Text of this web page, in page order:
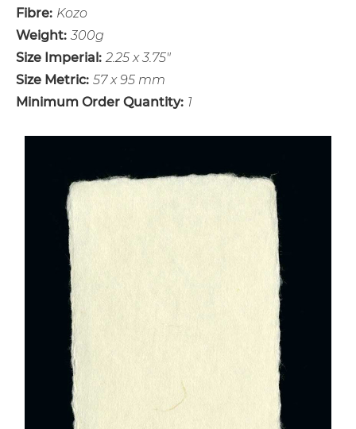
Fibre: Kozo
Weight: 300g
Size Imperial: 2.25 x 3.75"
Size Metric: 57 x 95 mm
Minimum Order Quantity: 1